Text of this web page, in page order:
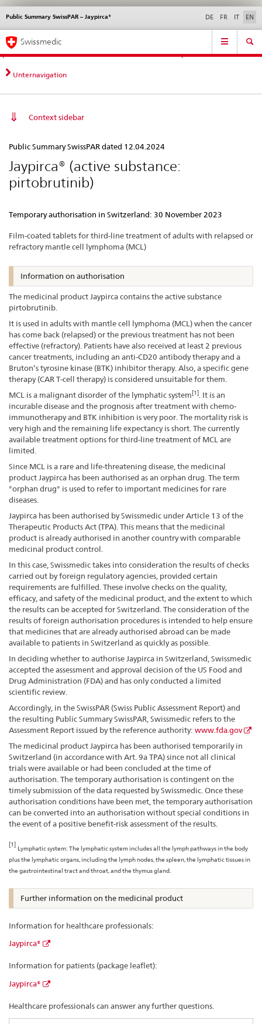
Direct
navigation:
news,
legal
contact
News &
standards
Contact | Support &
Help
Public Summary SwissPAR – Jaypirca®
Languages DE FR IT EN
Service
Main
Navigation
Swissmedic
Unternavigation
Context sidebar
Summary
SwissPAR
–
Public Summary SwissPAR dated 12.04.2024
Jaypirca® (active substance:
pirtobrutinib)
Temporary authorisation in Switzerland: 30 November 2023
Film-coated tablets for third-line treatment of adults with relapsed or
refractory mantle cell lymphoma (MCL)
Information on authorisation
The medicinal product Jaypirca contains the active substance
pirtobrutinib.
It is used in adults with mantle cell lymphoma (MCL) when the cancer
has come back (relapsed) or the previous treatment has not been
effective (refractory). Patients have also received at least 2 previous
cancer treatments, including an anti-CD20 antibody therapy and a
Bruton’s tyrosine kinase (BTK) inhibitor therapy. Also, a specific gene
therapy (CAR T-cell therapy) is considered unsuitable for them.
MCL is a malignant disorder of the lymphatic system [1]. It is an
incurable disease and the prognosis after treatment with chemo-
immunotherapy and BTK inhibition is very poor. The mortality risk is
very high and the remaining life expectancy is short. The currently
available treatment options for third-line treatment of MCL are
limited.
Since MCL is a rare and life-threatening disease, the medicinal
product Jaypirca has been authorised as an orphan drug. The term
"orphan drug" is used to refer to important medicines for rare
diseases.
Jaypirca has been authorised by Swissmedic under Article 13 of the
Therapeutic Products Act (TPA). This means that the medicinal
product is already authorised in another country with comparable
medicinal product control.
In this case, Swissmedic takes into consideration the results of checks
carried out by foreign regulatory agencies, provided certain
requirements are fulfilled. These involve checks on the quality,
efficacy, and safety of the medicinal product, and the extent to which
the results can be accepted for Switzerland. The consideration of the
results of foreign authorisation procedures is intended to help ensure
that medicines that are already authorised abroad can be made
available to patients in Switzerland as quickly as possible.
In deciding whether to authorise Jaypirca in Switzerland, Swissmedic
accepted the assessment and approval decision of the US Food and
Drug Administration (FDA) and has only conducted a limited
scientific review.
Accordingly, in the SwissPAR (Swiss Public Assessment Report) and
the resulting Public Summary SwissPAR, Swissmedic refers to the
Assessment Report issued by the reference authority: www.fda.gov
The medicinal product Jaypirca has been authorised temporarily in
Switzerland (in accordance with Art. 9a TPA) since not all clinical
trials were available or had been concluded at the time of
authorisation. The temporary authorisation is contingent on the
timely submission of the data requested by Swissmedic. Once these
authorisation conditions have been met, the temporary authorisation
can be converted into an authorisation without special conditions in
the event of a positive benefit-risk assessment of the results.
[1]
Lymphatic system: The lymphatic system includes all the lymph pathways in the body
plus the lymphatic organs, including the lymph nodes, the spleen, the lymphatic tissues in
the gastrointestinal tract and throat, and the thymus gland.
Further information on the medicinal product
Information for healthcare professionals:
Jaypirca®
Information for patients (package leaflet):
Jaypirca®
Healthcare professionals can answer any further questions.